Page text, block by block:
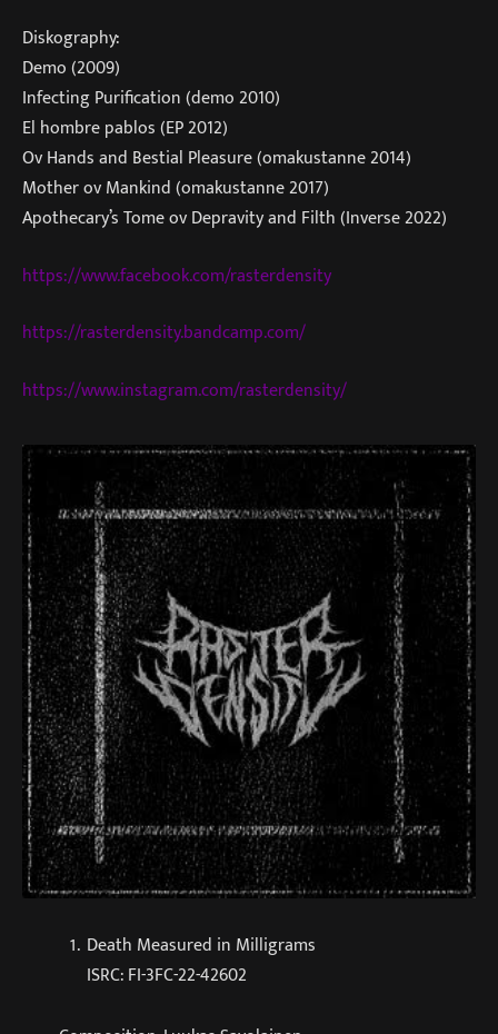
Diskography:
Demo (2009)
Infecting Purification (demo 2010)
El hombre pablos (EP 2012)
Ov Hands and Bestial Pleasure (omakustanne 2014)
Mother ov Mankind (omakustanne 2017)
Apothecary’s Tome ov Depravity and Filth (Inverse 2022)
https://www.facebook.com/rasterdensity
https://rasterdensity.bandcamp.com/
https://www.instagram.com/rasterdensity/
Death Measured in Milligrams
ISRC: FI-3FC-22-42602